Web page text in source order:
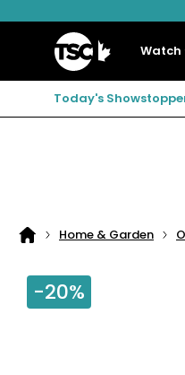
to
to
to
Home
Watch
Today's
Home
Home & Garden
-20%